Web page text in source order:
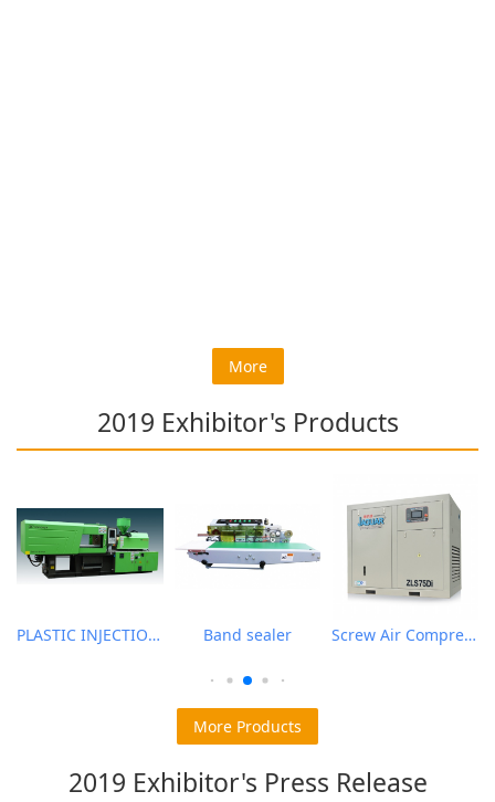
More
2019 Exhibitor's Products
PLASTIC INJECTION MOLDING MACHINE Band sealer Screw Air Compressor
More Products
2019 Exhibitor's Press Release